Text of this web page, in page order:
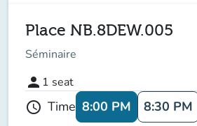
Place NB.8DEW.005
Séminaire
person 1 seat
schedule Time 8:00 PM 8:30 PM